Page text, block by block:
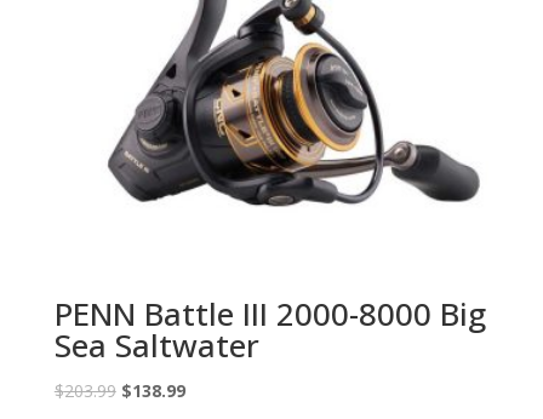
PENN Battle III 2000-8000 Big
Sea Saltwater
$203.99 Original
$138.99Current